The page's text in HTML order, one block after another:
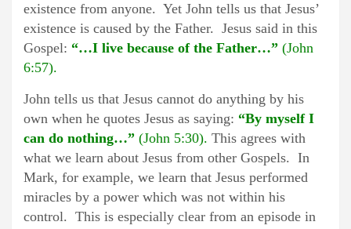
existence from anyone. Yet John tells us that Jesus’
existence is caused by the Father. Jesus said in this
Gospel: “…I live because of the Father…” (John
6:57).
John tells us that Jesus cannot do anything by his
own when he quotes Jesus as saying: “By myself I
can do nothing…” (John 5:30). This agrees with
what we learn about Jesus from other Gospels. In
Mark, for example, we learn that Jesus performed
miracles by a power which was not within his
control. This is especially clear from an episode in